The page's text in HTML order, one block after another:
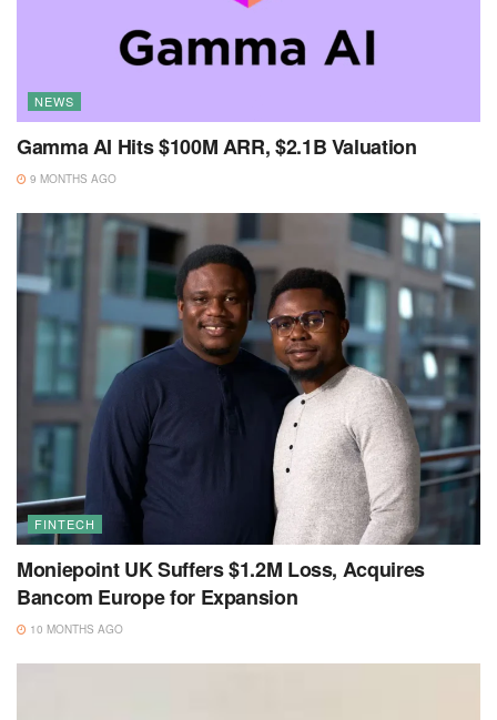
NEWS
Gamma AI Hits $100M ARR, $2.1B Valuation
9 MONTHS AGO
FINTECH
Moniepoint UK Suffers $1.2M Loss, Acquires
Bancom Europe for Expansion
10 MONTHS AGO